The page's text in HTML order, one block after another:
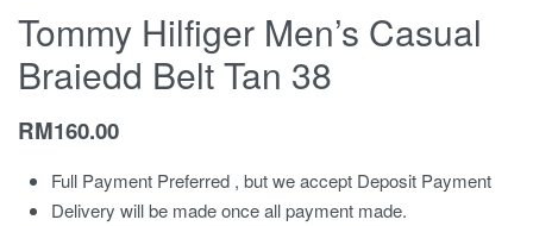
Tommy Hilfiger Men’s Casual
Braiedd Belt Tan 38
RM160.00
Full Payment Preferred , but we accept Deposit Payment
Delivery will be made once all payment made.